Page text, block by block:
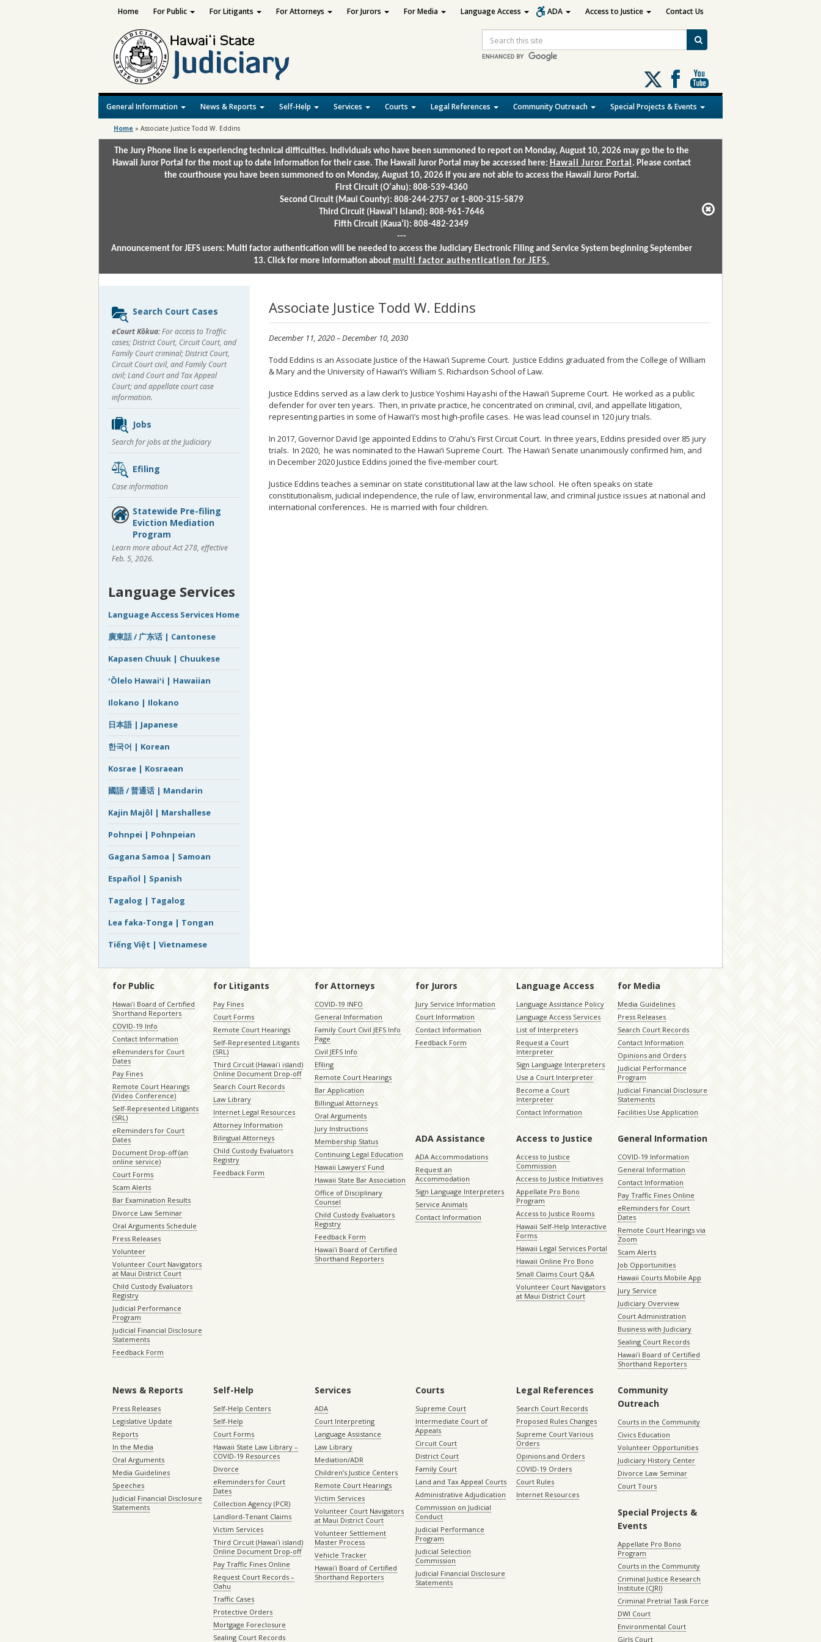
Search
Follow
us
on
X
General Information News & Reports Self-Help Services Courts Legal References Community Outreach Special Projects & Events
Home For Public For Litigants For Attorneys For Jurors For Media Language Access ADA Access to Justice Contact Us
Home » Associate Justice Todd W. Eddins
The Jury Phone line is experiencing technical difficulties. Individuals who have been summoned to report on Monday, August 10, 2026 may go the to the
Hawaii Juror Portal for the most up to date information for their case. The Hawaii Juror Portal may be accessed here: Hawaii Juror Portal . Please contact
the courthouse you have been summoned to on Monday, August 10, 2026 if you are not able to access the Hawaii Juror Portal.
First Circuit (Oʻahu): 808-539-4360
Second Circuit (Maui County): 808-244-2757 or 1-800-315-5879
Third Circuit (Hawaiʻi Island): 808-961-7646
Fifth Circuit (Kauaʻi): 808-482-2349
---
Announcement for JEFS users: Multi factor authentication will be needed to access the Judiciary Electronic Filing and Service System beginning September
13. Click for more information about multi factor authentication for JEFS.
Associate Justice Todd W. Eddins
December 11, 2020 – December 10, 2030
Todd Eddins is an Associate Justice of the Hawai‘i Supreme Court. Justice Eddins graduated from the College of William
& Mary and the University of Hawai‘i’s William S. Richardson School of Law.
Justice Eddins served as a law clerk to Justice Yoshimi Hayashi of the Hawai‘i Supreme Court. He worked as a public
defender for over ten years. Then, in private practice, he concentrated on criminal, civil, and appellate litigation,
representing parties in some of Hawai‘i’s most high-profile cases. He was lead counsel in 120 jury trials.
In 2017, Governor David Ige appointed Eddins to O‘ahu’s First Circuit Court. In three years, Eddins presided over 85 jury
trials. In 2020, he was nominated to the Hawai‘i Supreme Court. The Hawai‘i Senate unanimously confirmed him, and
in December 2020 Justice Eddins joined the five-member court.
Justice Eddins teaches a seminar on state constitutional law at the law school. He often speaks on state
constitutionalism, judicial independence, the rule of law, environmental law, and criminal justice issues at national and
international conferences. He is married with four children.
Sidebar
content
Search Court Cases
eCourt Kōkua:For access to Traffic
cases; District Court, Circuit Court, and
Family Court criminal; District Court,
Circuit Court civil, and Family Court
civil; Land Court and Tax Appeal
Court; and appellate court case
information.
Jobs
Search for jobs at the Judiciary
Efiling
Case information
Statewide Pre-filing
Eviction Mediation
Program
Learn more about Act 278, effective
Feb. 5, 2026.
Language Services
Language Access Services Home
廣東話 / 广东话 | Cantonese
Kapasen Chuuk | Chuukese
ʻŌlelo Hawaiʻi | Hawaiian
Ilokano | Ilokano
日本語 | Japanese
한국어 | Korean
Kosrae | Kosraean
國語 / 普通话 | Mandarin
Kajin Majôl | Marshallese
Pohnpei | Pohnpeian
Gagana Samoa | Samoan
Español | Spanish
Tagalog | Tagalog
Lea faka-Tonga | Tongan
Tiếng Việt | Vietnamese
for Public
Hawaiʻi Board of Certified
Shorthand Reporters
COVID-19 Info
Contact Information
eReminders for Court
Dates
Pay Fines
Remote Court Hearings
(Video Conference)
Self-Represented Litigants
(SRL)
eReminders for Court
Dates
Document Drop-off (an
online service)
Court Forms
Scam Alerts
Bar Examination Results
Divorce Law Seminar
Oral Arguments Schedule
Press Releases
Volunteer
Volunteer Court Navigators
at Maui District Court
Child Custody Evaluators
Registry
Judicial Performance
Program
Judicial Financial Disclosure
Statements
Feedback Form
for Litigants
Pay Fines
Court Forms
Remote Court Hearings
Self-Represented Litigants
(SRL)
Third Circuit (Hawaiʻi island)
Online Document Drop-off
Search Court Records
Law Library
Internet Legal Resources
Attorney Information
Bilingual Attorneys
Child Custody Evaluators
Registry
Feedback Form
for Attorneys
COVID-19 INFO
General Information
Family Court Civil JEFS Info
Page
Civil JEFS Info
Efiling
Remote Court Hearings
Bar Application
Billingual Attorneys
Oral Arguments
Jury Instructions
Membership Status
Continuing Legal Education
Hawaii Lawyers’ Fund
Hawaii State Bar Association
Office of Disciplinary
Counsel
Child Custody Evaluators
Registry
Feedback Form
Hawaiʻi Board of Certified
Shorthand Reporters
for Jurors
Jury Service Information
Court Information
Contact Information
Feedback Form
Language Access
Language Assistance Policy
Language Access Services
List of Interpreters
Request a Court
Interpreter
Sign Language Interpreters
Use a Court Interpreter
Become a Court
Interpreter
Contact Information
for Media
Media Guidelines
Press Releases
Search Court Records
Contact Information
Opinions and Orders
Judicial Performance
Program
Judicial Financial Disclosure
Statements
Facilities Use Application
ADA Assistance
ADA Accommodations
Request an
Accommodation
Sign Language Interpreters
Service Animals
Contact Information
Access to Justice
Access to Justice
Commission
Access to Justice Initiatives
Appellate Pro Bono
Program
Access to Justice Rooms
Hawaii Self-Help Interactive
Forms
Hawaii Legal Services Portal
Hawaii Online Pro Bono
Small Claims Court Q&A
Volunteer Court Navigators
at Maui District Court
General Information
COVID-19 Information
General Information
Contact Information
Pay Traffic Fines Online
eReminders for Court
Dates
Remote Court Hearings via
Zoom
Scam Alerts
Job Opportunities
Hawaii Courts Mobile App
Jury Service
Judiciary Overview
Court Administration
Business with Judiciary
Sealing Court Records
Hawaiʻi Board of Certified
Shorthand Reporters
News & Reports
Press Releases
Legislative Update
Reports
In the Media
Oral Arguments
Media Guidelines
Speeches
Judicial Financial Disclosure
Statements
Self-Help
Self-Help Centers
Self-Help
Court Forms
Hawaii State Law Library –
COVID-19 Resources
Divorce
eReminders for Court
Dates
Collection Agency (PCR)
Landlord-Tenant Claims
Victim Services
Third Circuit (Hawaiʻi island)
Online Document Drop-off
Pay Traffic Fines Online
Request Court Records –
Oahu
Traffic Cases
Protective Orders
Mortgage Foreclosure
Sealing Court Records
Services
ADA
Court Interpreting
Language Assistance
Law Library
Mediation/ADR
Children’s Justice Centers
Remote Court Hearings
Victim Services
Volunteer Court Navigators
at Maui District Court
Volunteer Settlement
Master Process
Vehicle Tracker
Hawaiʻi Board of Certified
Shorthand Reporters
Courts
Supreme Court
Intermediate Court of
Appeals
Circuit Court
District Court
Family Court
Land and Tax Appeal Courts
Administrative Adjudication
Commission on Judicial
Conduct
Judicial Performance
Program
Judicial Selection
Commission
Judicial Financial Disclosure
Statements
Legal References
Search Court Records
Proposed Rules Changes
Supreme Court Various
Orders
Opinions and Orders
COVID-19 Orders
Court Rules
Internet Resources
Community
Outreach
Courts in the Community
Civics Education
Volunteer Opportunities
Judiciary History Center
Divorce Law Seminar
Court Tours
Special Projects &
Events
Appellate Pro Bono
Program
Courts in the Community
Criminal Justice Research
Institute (CJRI)
Criminal Pretrial Task Force
DWI Court
Environmental Court
Girls Court